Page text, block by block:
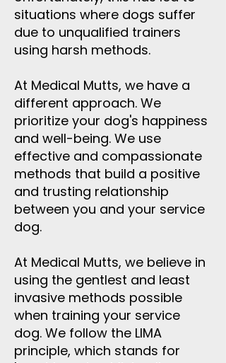
situations where dogs suffer
due to unqualified trainers
using harsh methods.
At Medical Mutts, we have a
different approach. We
prioritize your dog's happiness
and well-being. We use
effective and compassionate
methods that build a positive
and trusting relationship
between you and your service
dog.
At Medical Mutts, we believe in
using the gentlest and least
invasive methods possible
when training your service
dog. We follow the LIMA
principle, which stands for